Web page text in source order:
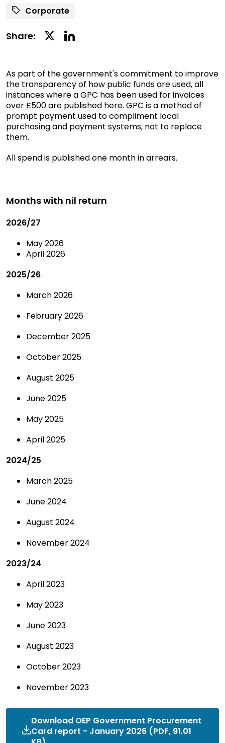
Corporate
Share: Twitter
As part of the government's commitment to improve
the transparency of how public funds are used, all
instances where a GPC has been used for invoices
over £500 are published here. GPC is a method of
prompt payment used to compliment local
purchasing and payment systems, not to replace
them.
All spend is published one month in arrears.
Months with nil return
2026/27
May 2026
April 2026
2025/26
March 2026
February 2026
December 2025
October 2025
August 2025
June 2025
May 2025
April 2025
2024/25
March 2025
June 2024
August 2024
November 2024
2023/24
April 2023
May 2023
June 2023
August 2023
October 2023
November 2023
Download OEP Government Procurement
Card report - January 2026 (PDF, 91.01